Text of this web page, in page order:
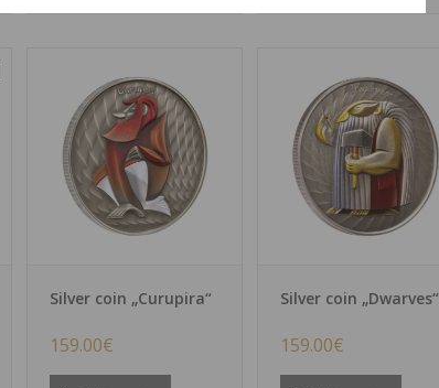
Silver coin „Curupira“
159.00€
Silver coin „Dwarves“
159.00€